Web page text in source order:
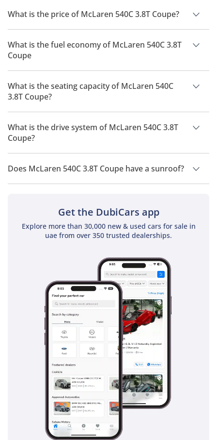
What is the price of McLaren 540C 3.8T Coupe?
The price of McLaren 540C 3.8T Coupe is AED 682,500.
What is the fuel economy of McLaren 540C 3.8T
Coupe
The manufacturer suggested fuel economy of McLaren 540C
2026 is 6Km/L.
What is the seating capacity of McLaren 540C
3.8T Coupe?
McLaren 540C 3.8T Coupe has a seating capacity of 2 people.
What is the drive system of McLaren 540C 3.8T
Coupe?
McLaren 540C 3.8T Coupe has a drivetrain of Rear Wheel
Drive.
Does McLaren 540C 3.8T Coupe have a sunroof?
No, McLaren 540C 3.8T Coupe does not come with a sunroof
Get the DubiCars app
Explore more than 30,000 new & used cars for sale in
uae from over 350 trusted dealerships.